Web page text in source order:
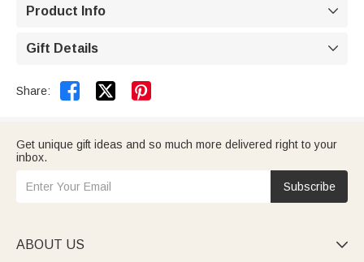
Product Info 
Gift Details 
Share:  
Get unique gift ideas and so much more delivered right to your
inbox.
Subscribe
ABOUT US 